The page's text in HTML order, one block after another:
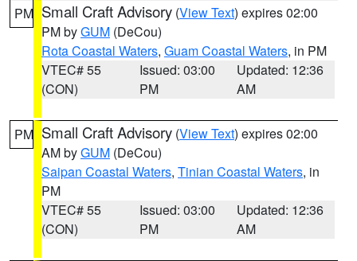
PM Small Craft Advisory (View Text) expires 02:00
PM byGUM (DeCou)
Rota Coastal Waters, Guam Coastal Waters, in PM
VTEC# 55
(CON)
Issued: 03:00
PM
Updated: 12:36
AM
PM Small Craft Advisory (View Text) expires 02:00
AM byGUM (DeCou)
Saipan Coastal Waters, Tinian Coastal Waters, in
PM
VTEC# 55
(CON)
Issued: 03:00
PM
Updated: 12:36
AM